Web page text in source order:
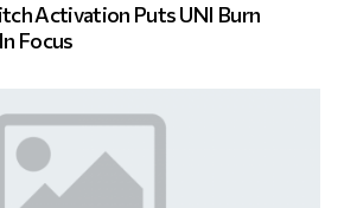
Activation Puts UNI Burn
Focus